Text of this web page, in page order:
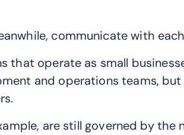
communicate with
that operate as small
and operations teams,
are still governed by